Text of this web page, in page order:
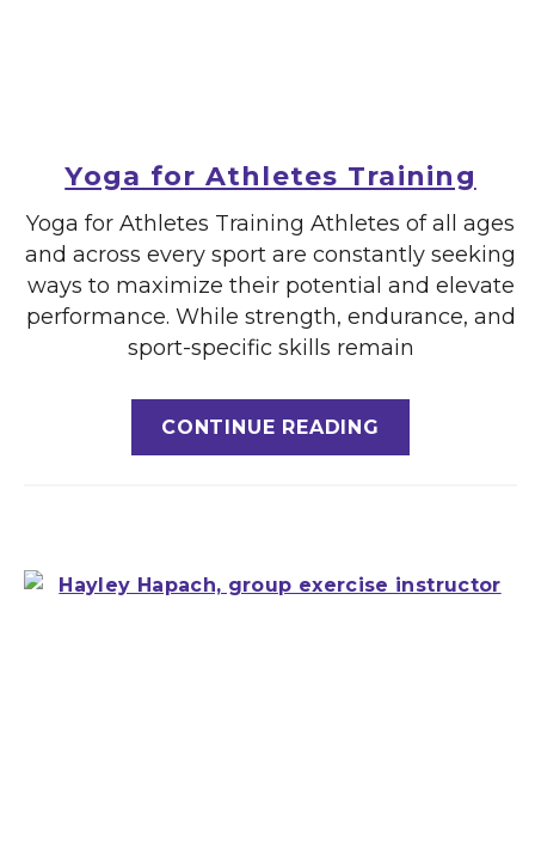
Yoga for Athletes Training
Yoga for Athletes Training Athletes of all ages
and across every sport are constantly seeking
ways to maximize their potential and elevate
performance. While strength, endurance, and
sport-specific skills remain
CONTINUE READING